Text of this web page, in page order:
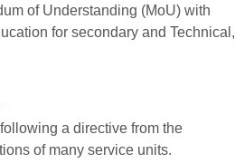
of Understanding (MoU) with
for secondary and Technical,
a directive from the
of many service units.